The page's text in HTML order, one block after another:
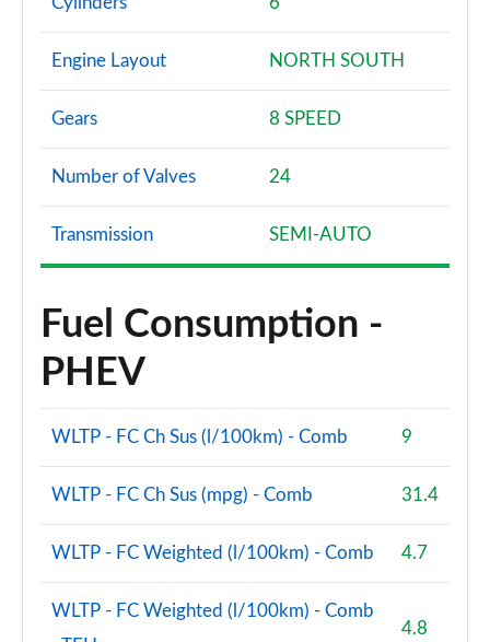
Engine Layout NORTH SOUTH
Gears 8 SPEED
Number of Valves 24
Transmission SEMI-AUTO
Fuel Consumption -
PHEV
WLTP - FC Ch Sus (l/100km) - Comb 9
WLTP - FC Ch Sus (mpg) - Comb 31.4
WLTP - FC Weighted (l/100km) - Comb 4.7
WLTP - FC Weighted (l/100km) - Comb
4.8